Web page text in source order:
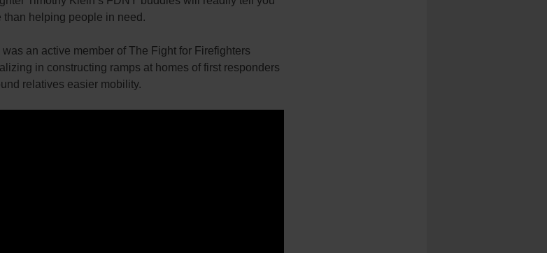
helping people in need.
an active member of The Fight for Firefighters
in constructing ramps at homes of first responders
relatives easier mobility.